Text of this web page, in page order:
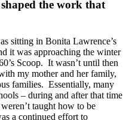
the work that
sitting in Bonita Lawrence’s
it was approaching the winter
Scoop. It wasn’t until then
my mother and her family,
families. Essentially, many
– during and after that time
taught how to be
a continued effort to